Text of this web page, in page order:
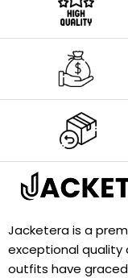
Jacketera is a
exceptional quality
outfits have